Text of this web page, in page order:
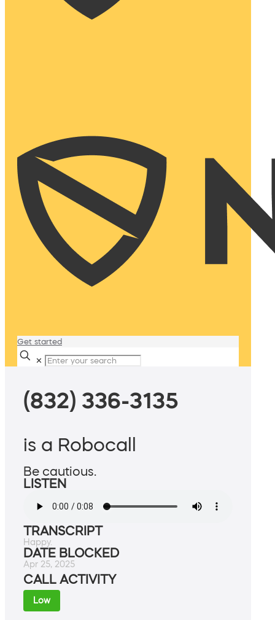
Get started
✕
(832) 336-3135
is a Robocall
Be cautious.
LISTEN
TRANSCRIPT
Happy.
DATE BLOCKED
Apr 25, 2025
CALL ACTIVITY
Low